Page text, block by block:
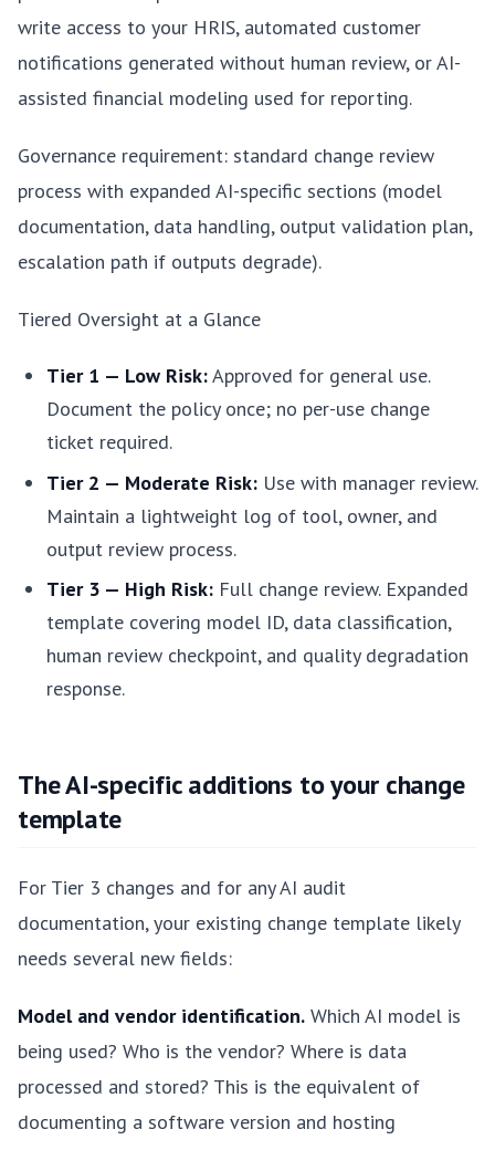
write access to your HRIS, automated customer
notifications generated without human review, or AI-
assisted financial modeling used for reporting.
Governance requirement: standard change review
process with expanded AI-specific sections (model
documentation, data handling, output validation plan,
escalation path if outputs degrade).
Tiered Oversight at a Glance
Tier 1 — Low Risk:Approved for general use.
Document the policy once; no per-use change
ticket required.
Tier 2 — Moderate Risk: Use with manager review.
Maintain a lightweight log of tool, owner, and
output review process.
Tier 3 — High Risk: Full change review. Expanded
template covering model ID, data classification,
human review checkpoint, and quality degradation
response.
The AI-specific additions to your change
template
For Tier 3 changes and for any AI audit
documentation, your existing change template likely
needs several new fields:
Model and vendor identification. Which AI model is
being used? Who is the vendor? Where is data
processed and stored? This is the equivalent of
documenting a software version and hosting